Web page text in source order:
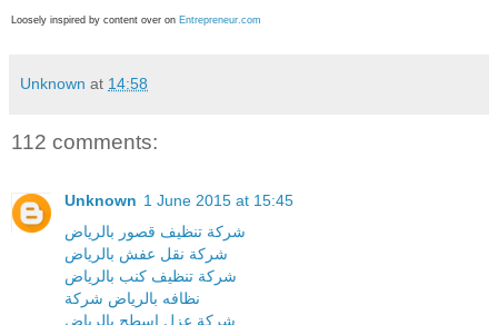
Loosely inspired by content over on Entrepreneur.com
Unknown at 14:58
112 comments:
Unknown 1 June 2015 at 15:45
شركة تنظيف قصور بالرياض
شركة نقل عفش بالرياض
شركة تنظيف كنب بالرياض
نظافه بالرياض شركة
شركة عزل اسطح بالرياض